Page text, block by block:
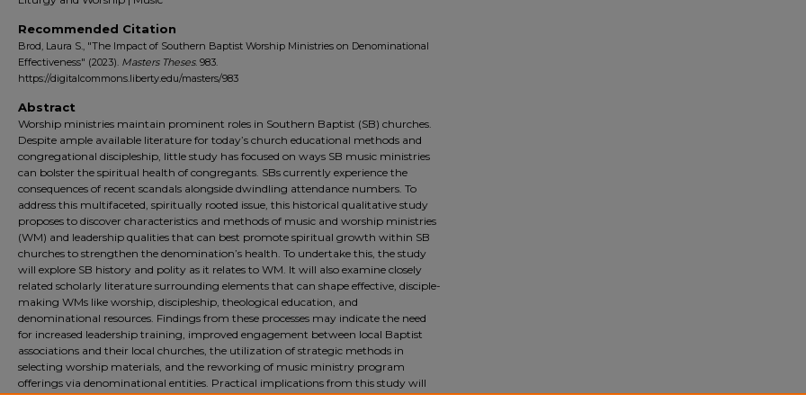
Recommended Citation
Brod, Laura S., "The Impact of Southern Baptist Worship Ministries on Denominational
Effectiveness" (2023). Masters Theses. 983.
https://digitalcommons.liberty.edu/masters/983
Abstract
Worship ministries maintain prominent roles in Southern Baptist (SB) churches.
Despite ample available literature for today’s church educational methods and
congregational discipleship, little study has focused on ways SB music ministries
can bolster the spiritual health of congregants. SBs currently experience the
consequences of recent scandals alongside dwindling attendance numbers. To
address this multifaceted, spiritually rooted issue, this historical qualitative study
proposes to discover characteristics and methods of music and worship ministries
(WM) and leadership qualities that can best promote spiritual growth within SB
churches to strengthen the denomination’s health. To undertake this, the study
will explore SB history and polity as it relates to WM. It will also examine closely
related scholarly literature surrounding elements that can shape effective, disciple-
making WMs like worship, discipleship, theological education, and
denominational resources. Findings from these processes may indicate the need
for increased leadership training, improved engagement between local Baptist
associations and their local churches, the utilization of strategic methods in
selecting worship materials, and the reworking of music ministry program
offerings via denominational entities. Practical implications from this study will
implicate means toward refinement, benefit local church leaders and